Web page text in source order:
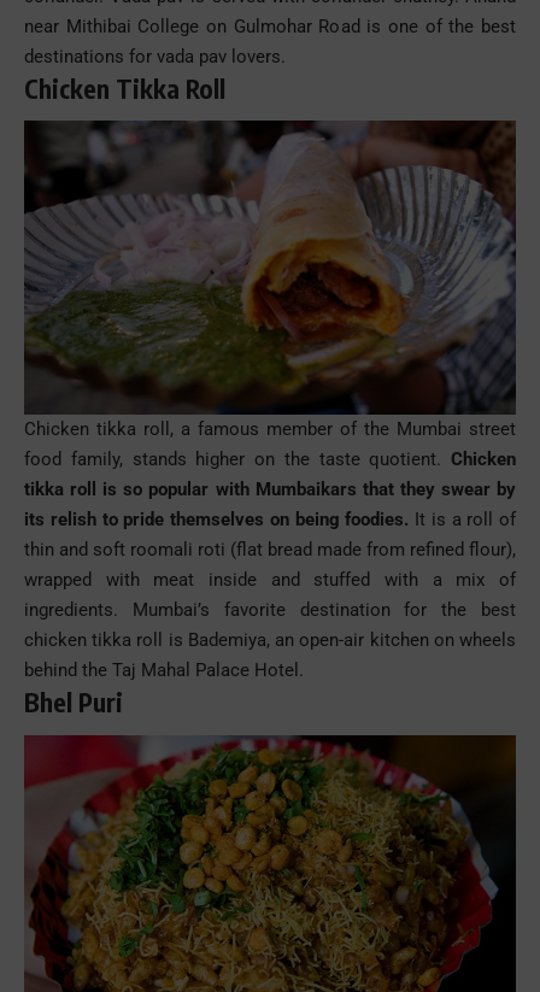
near Mithibai College on Gulmohar Road is one of the best
destinations for vada pav lovers.
Chicken Tikka Roll
Chicken tikka roll , a famous member of the Mumbai street
food family, stands higher on the taste quotient. Chicken
tikka roll
is so popular with Mumbaikars that they swear by
its relish to pride themselves on being foodies. It is a roll of
thin and soft roomali roti (flat bread made from refined flour),
wrapped with meat inside and stuffed with a mix of
ingredients. Mumbai’s favorite destination for the best
chicken tikka roll is Bademiya, an open-air kitchen on wheels
behind the Taj Mahal Palace Hotel.
Bhel Puri